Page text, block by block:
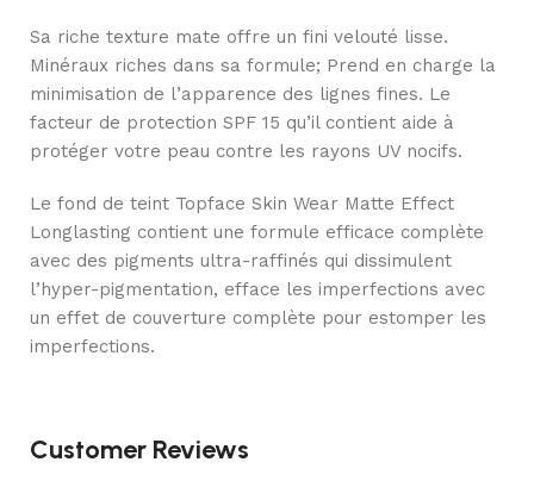
Sa riche texture mate offre un fini velouté lisse.
Minéraux riches dans sa formule; Prend en charge la
minimisation de l’apparence des lignes fines. Le
facteur de protection SPF 15 qu’il contient aide à
protéger votre peau contre les rayons UV nocifs.
Le fond de teint Topface Skin Wear Matte Effect
Longlasting contient une formule efficace complète
avec des pigments ultra-raffinés qui dissimulent
l’hyper-pigmentation, efface les imperfections avec
un effet de couverture complète pour estomper les
imperfections.
Customer Reviews